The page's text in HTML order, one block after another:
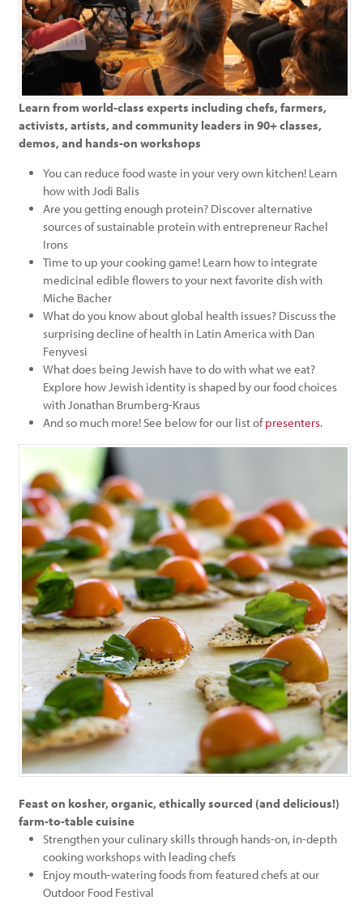
Learn from world-class experts including chefs, farmers,
activists, artists, and community leaders in 90+ classes,
demos, and hands-on workshops
You can reduce food waste in your very own kitchen! Learn
how with Jodi Balis
Are you getting enough protein? Discover alternative
sources of sustainable protein with entrepreneur Rachel
Irons
Time to up your cooking game! Learn how to integrate
medicinal edible flowers to your next favorite dish with
Miche Bacher
What do you know about global health issues? Discuss the
surprising decline of health in Latin America with Dan
Fenyvesi
What does being Jewish have to do with what we eat?
Explore how Jewish identity is shaped by our food choices
with Jonathan Brumberg-Kraus
And so much more! See below for our list ofpresenters.
Feast on kosher, organic, ethically sourced (and delicious!)
farm-to-table cuisine
Strengthen your culinary skills through hands-on, in-depth
cooking workshops with leading chefs
Enjoy mouth-watering foods from featured chefs at our
Outdoor Food Festival